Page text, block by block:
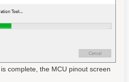
complete, the MCU pinout screen